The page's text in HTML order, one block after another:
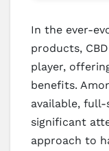
In the ever-
products,
player,
benefits.
available, full-
significant
approach to